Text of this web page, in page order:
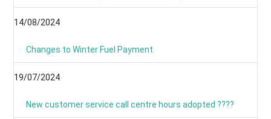
14/08/2024
Changes to Winter Fuel Payment
19/07/2024
New customer service call centre hours adopted ????